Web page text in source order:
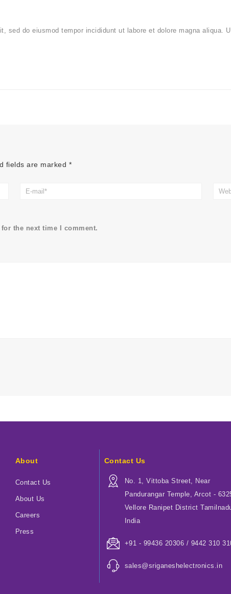
sed do eiusmod tempor incididunt ut labore et dolore magna aliqua.
fields are marked *
the next time I comment.
About
Contact Us
About Us
Careers
Press
Contact Us
No. 1, Vittoba Street, Near
Pandurangar Temple, Arcot -
Vellore Ranipet District
India
+91 - 99436 20306 / 9442 310
sales@sriganeshelectronics.in